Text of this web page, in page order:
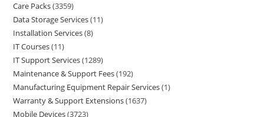
Care Packs 3359
Data Storage Services 11
Installation Services 8
IT Courses 11
IT Support Services 1289
Maintenance & Support Fees 192
Manufacturing Equipment Repair Services 1
Warranty & Support Extensions 1637
Mobile Devices 3723